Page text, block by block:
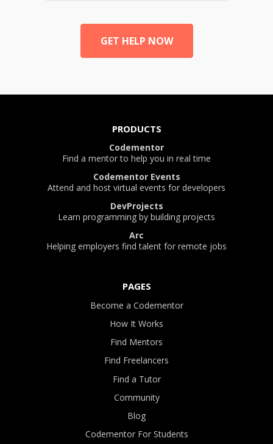
GET HELP NOW
PRODUCTS
Codementor
Find a mentor to help you in real time
Codementor Events
Attend and host virtual events for developers
DevProjects
Learn programming by building projects
Arc
Helping employers find talent for remote jobs
PAGES
Become a Codementor
How It Works
Find Mentors
Find Freelancers
Find a Tutor
Community
Blog
Codementor For Students